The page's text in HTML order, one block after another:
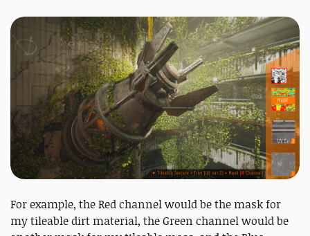
For example, the Red channel would be the mask for
my tileable dirt material, the Green channel would be